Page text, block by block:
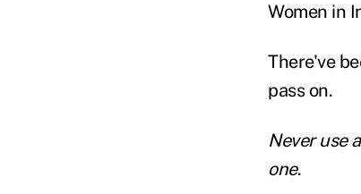
Women in
There've
pass on.
Never use
one.